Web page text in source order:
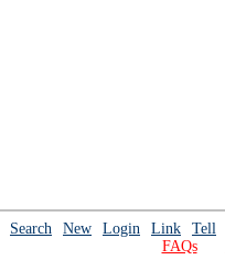
Search New Login Link Tell
FAQs